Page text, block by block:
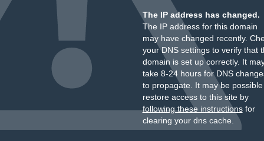
The IP address has changed.
The IP address for this domain
may have changed recently.
your DNS settings to verify that
domain is set up correctly. It
take 8-24 hours for DNS
to propagate. It may be
restore access to this site by
following these instructionsfor
clearing your dns cache.